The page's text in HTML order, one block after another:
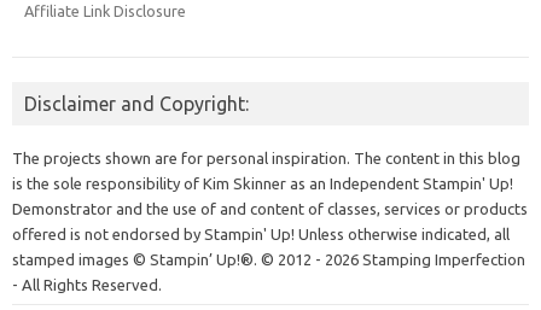
Affiliate Link Disclosure
Disclaimer and Copyright:
The projects shown are for personal inspiration. The content in this blog
is the sole responsibility of Kim Skinner as an Independent Stampin' Up!
Demonstrator and the use of and content of classes, services or products
offered is not endorsed by Stampin' Up! Unless otherwise indicated, all
stamped images © Stampin’ Up!®. © 2012 - 2026 Stamping Imperfection
- All Rights Reserved.